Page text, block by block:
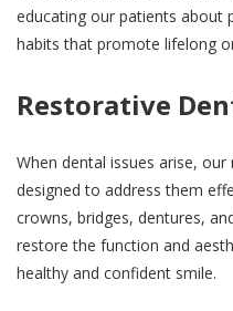
educating our patients about
habits that promote lifelong
Restorative
When dental issues arise,
designed to address them
crowns, bridges, dentures,
restore the function and
healthy and confident smile.